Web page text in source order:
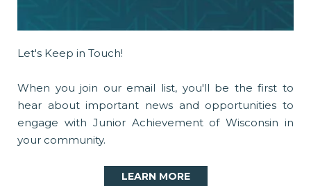
Let's Keep in Touch!
When you join our email list, you'll be the first to
hear about important news and opportunities to
engage with Junior Achievement of Wisconsin in
your community.
LEARN MORE